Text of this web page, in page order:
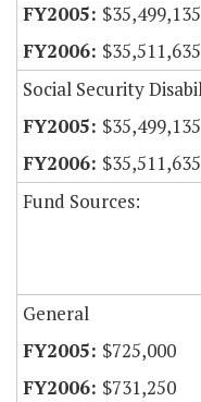
$35,499,135
$35,511,635
Social Security
$35,499,135
$35,511,635
Fund Sources:
General
$725,000
$731,250